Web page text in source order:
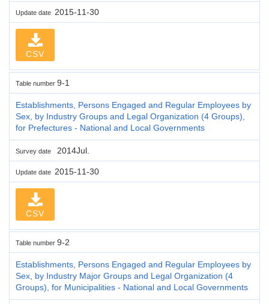
Update date 2015-11-30
CSV
Table number 9-1
Establishments, Persons Engaged and Regular Employees by
Sex, by Industry Groups and Legal Organization (4 Groups),
for Prefectures - National and Local Governments
Survey date 2014Jul.
Update date 2015-11-30
CSV
Table number 9-2
Establishments, Persons Engaged and Regular Employees by
Sex, by Industry Major Groups and Legal Organization (4
Groups), for Municipalities - National and Local Governments